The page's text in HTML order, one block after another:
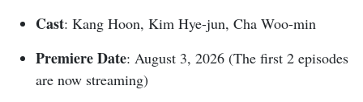
Cast: Kang Hoon, Kim Hye-jun, Cha Woo-min
Premiere Date: August 3, 2026 (The first 2 episodes
are now streaming)